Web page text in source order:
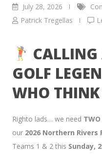
July 28, 2026
Patrick Tregellas
GOLF
WHO THINK
Righto lads… we need TWO
our 2026 Northern Rivers
Teams 1 & 2 this Sunday,